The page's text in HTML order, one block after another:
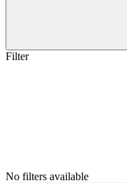
Filter
No filters available